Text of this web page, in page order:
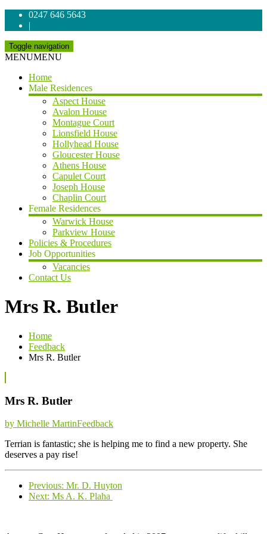
0247 646 5643
|
Toggle navigation
MENUMENU
Home
Male Residences
Aspect House
Avalon House
Montague Court
Lionsfield House
Hollyhead House
Gloucester House
Athens House
Capulet Court
Joseph House
Chaplin Court
Female Residences
Warwick House
Parkview House
Policies & Procedures
Job Opportunities
Vacancies
Contact Us
Mrs R. Butler
Home
Feedback
Mrs R. Butler
Mrs R. Butler
by Michelle MartinCategories
Feedback
Terrian is fantastic; she is helping me to find a new property. She
deserves a pay rise!
Previous: Previous
post:
Mr. D. Huyton
Next: Next
Ms A. K. Plaha